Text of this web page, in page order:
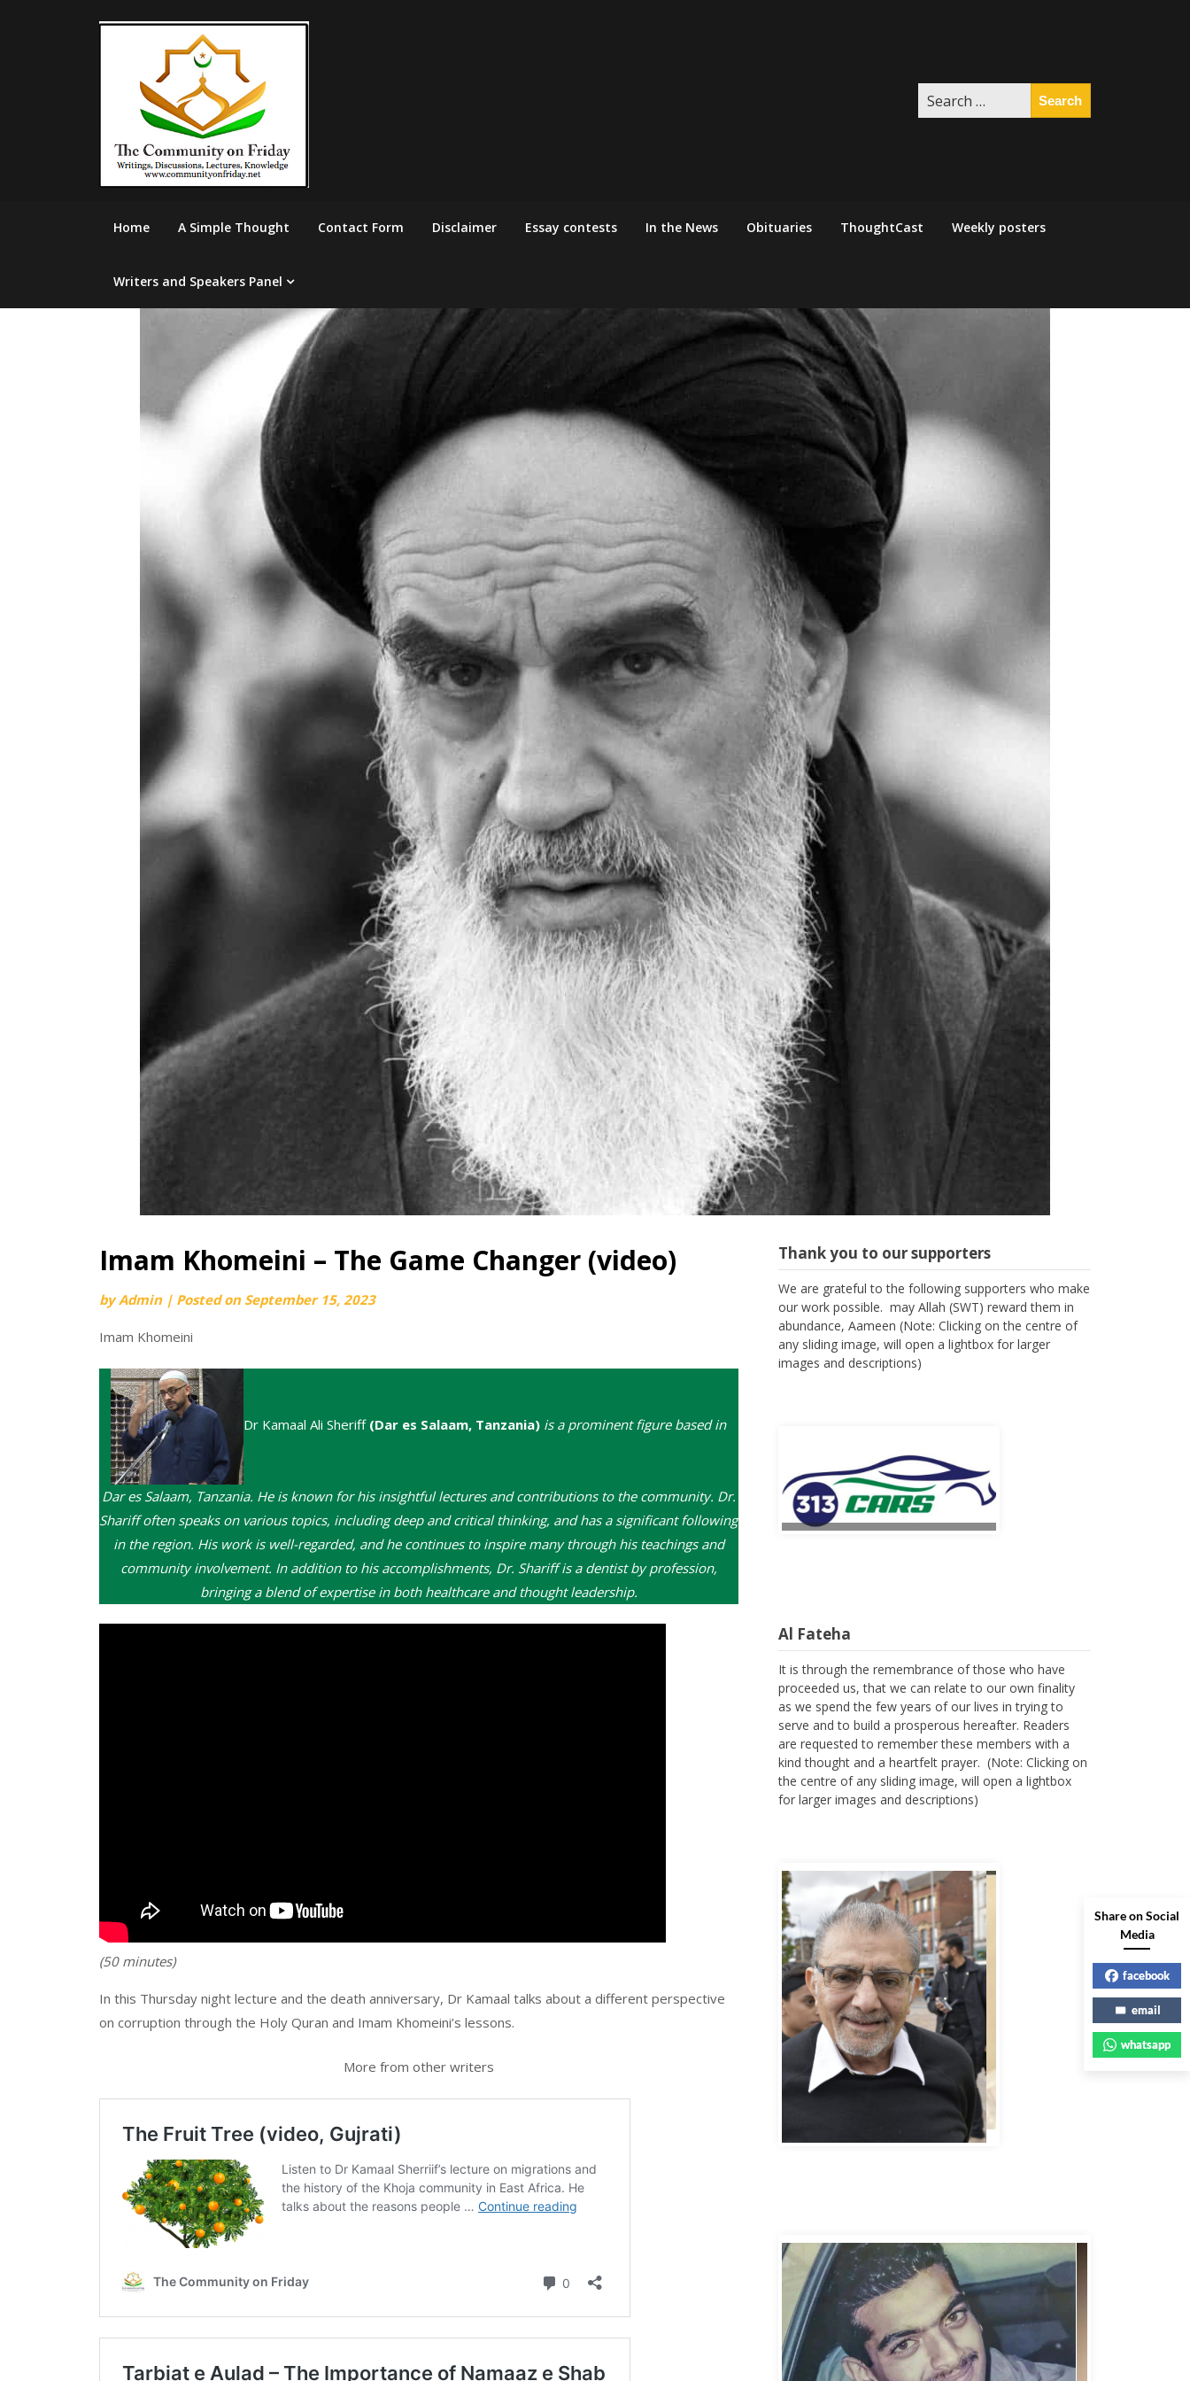
Search
for:
Home A Simple Thought Contact Form Disclaimer Essay contests In the News Obituaries ThoughtCast Weekly posters
Writers and Speakers Panel
Imam Khomeini – The Game Changer (video)
byAdmin | Posted on September 15, 2023
Imam Khomeini
Dr Kamaal Ali Sheriff (Dar es Salaam, Tanzania) is a prominent figure based in
Dar es Salaam, Tanzania. He is known for his insightful lectures and contributions to the community. Dr.
Shariff often speaks on various topics, including deep and critical thinking, and has a significant following
in the region. His work is well-regarded, and he continues to inspire many through his teachings and
community involvement. In addition to his accomplishments, Dr. Shariff is a dentist by profession,
bringing a blend of expertise in both healthcare and thought leadership.
(50 minutes)
In this Thursday night lecture and the death anniversary, Dr Kamaal talks about a different perspective
on corruption through the Holy Quran and Imam Khomeini’s lessons.
More from other writers
Thank you to our supporters
We are grateful to the following supporters who make
our work possible. may Allah (SWT) reward them in
abundance, Aameen (Note: Clicking on the centre of
any sliding image, will open a lightbox for larger
images and descriptions)
Al Fateha
It is through the remembrance of those who have
proceeded us, that we can relate to our own finality
as we spend the few years of our lives in trying to
serve and to build a prosperous hereafter. Readers
are requested to remember these members with a
kind thought and a heartfelt prayer. (Note: Clicking on
the centre of any sliding image, will open a lightbox
for larger images and descriptions)
Abbas Murad Kermalli 1966-2022
Share on Social
Media
facebook
email
whatsapp